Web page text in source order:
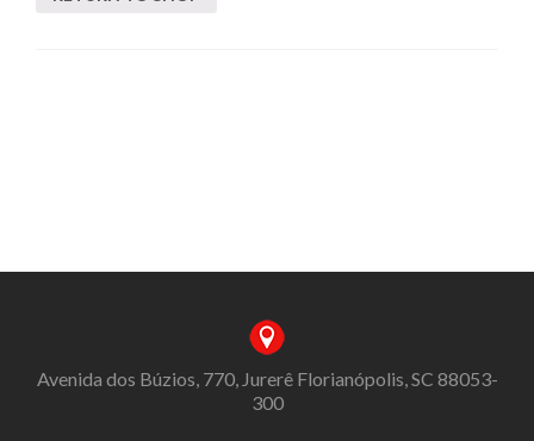
Avenida dos Búzios, 770, Jurerê Florianópolis, SC 88053-
300